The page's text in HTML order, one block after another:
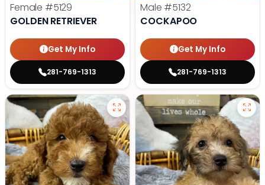
Female #5129
GOLDEN RETRIEVER
Get My Info
281-769-1313
Male #5132
COCKAPOO
Get My Info
281-769-1313